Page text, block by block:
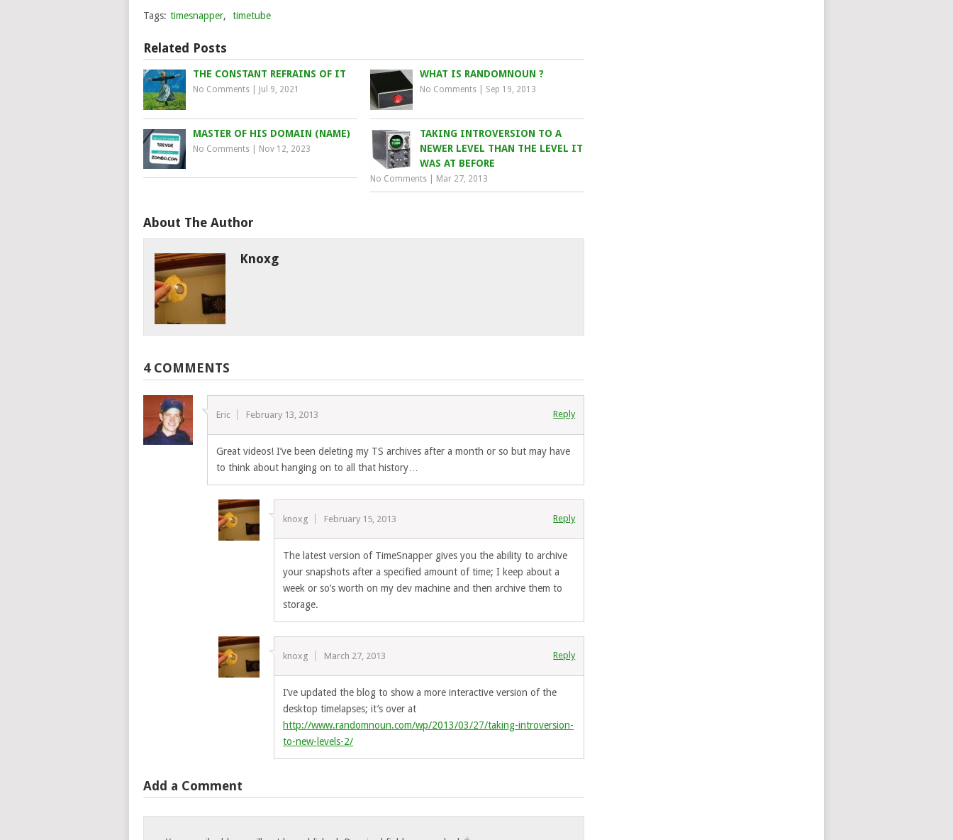
Tags: timesnapper, timetube
Related Posts
THE CONSTANT REFRAINS OF IT
No Comments Jul 9, 2021
WHAT IS RANDOMNOUN ?
No Comments Sep 19, 2013
MASTER OF HIS DOMAIN (NAME)
No Comments Nov 12, 2023
TAKING INTROVERSION TO A
NEWER LEVEL THAN THE LEVEL IT
WAS AT BEFORE
No Comments Mar 27, 2013
About The Author
Knoxg
4 COMMENTS
Eric February 13, 2013 Reply
Great videos! I’ve been deleting my TS archives after a month or so but may have
to think about hanging on to all that history…
knoxg February 15, 2013 Reply
The latest version of TimeSnapper gives you the ability to archive
your snapshots after a specified amount of time; I keep about a
week or so’s worth on my dev machine and then archive them to
storage.
knoxg March 27, 2013 Reply
I’ve updated the blog to show a more interactive version of the
desktop timelapses; it’s over at
http://www.randomnoun.com/wp/2013/03/27/taking-introversion-
to-new-levels-2/
Add a Comment